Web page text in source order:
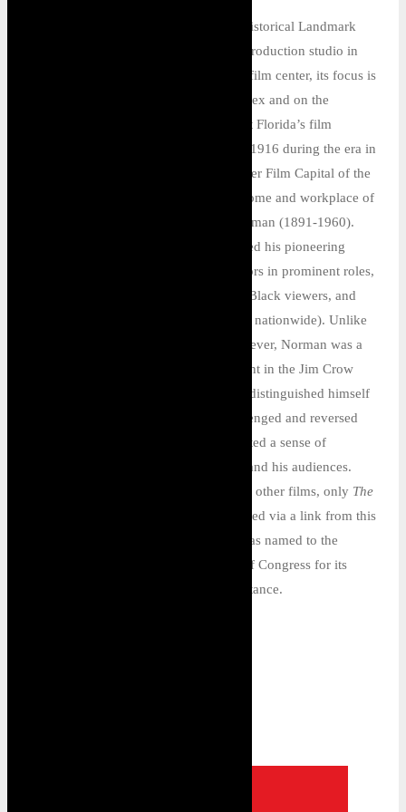
he Norman Studios is a National Historical Landmark
and the only surviving complete race production studio in
the United States. Now a museum and film center, its focus is
on the preservation of the studio complex and on the
promotion and celebration of Northeast Florida’s film
history. Founded as Eagle Film City in 1916 during the era in
which Jacksonville served as the “Winter Film Capital of the
World,” the Norman Studios was the home and workplace of
Florida-born filmmaker Richard E. Norman (1891-1960).
There, Norman wrote, filmed, and edited his pioneering
“race films” (which featured Black actors in prominent roles,
addressed issues of special concern to Black viewers, and
were shown largely to Black audiences nationwide). Unlike
most of his fellow race producers, however, Norman was a
white man, which made his achievement in the Jim Crow
South that much more remarkable. He distinguished himself
by his seven feature films, which challenged and reversed
longstanding race stereotypes and created a sense of
community among his cadre of actors and his audiences.
Apart from a few brief fragments of his other films, only The
(1926)—which can be viewed via a link from this
website—survives. In 2021, the film was named to the
National Film Registry of the Library of Congress for its
cultural, historical, and aesthetic importance.